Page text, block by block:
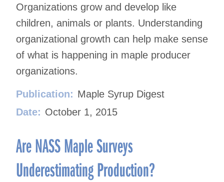
Organizations grow and develop like
children, animals or plants. Understanding
organizational growth can help make sense
of what is happening in maple producer
organizations.
Publication: Maple Syrup Digest
Date: October 1, 2015
Are NASS Maple Surveys
Underestimating Production?